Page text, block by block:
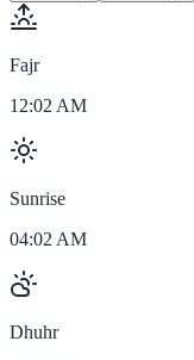
Fajr
12:02 AM
Sunrise
04:02 AM
Dhuhr